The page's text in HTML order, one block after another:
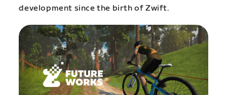
development since the birth of Zwift.